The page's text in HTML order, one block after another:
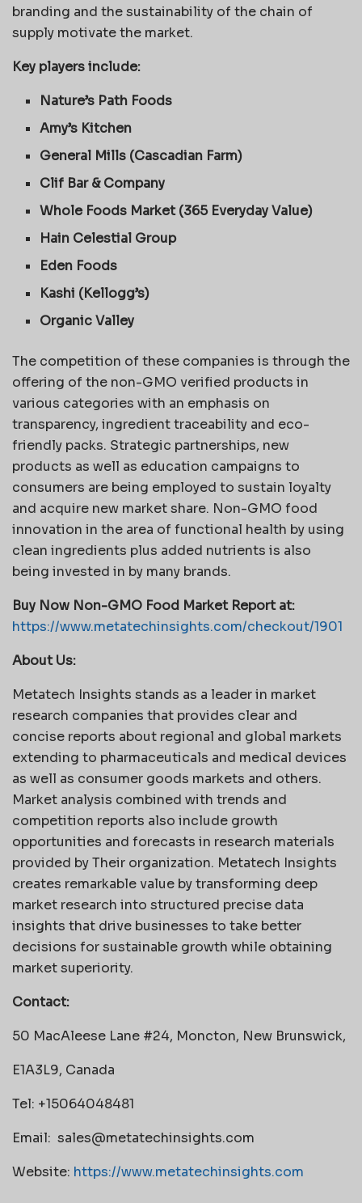
branding and the sustainability of the chain of
supply motivate the market.
Key players include:
Nature’s Path Foods
Amy’s Kitchen
General Mills (Cascadian Farm)
Clif Bar & Company
Whole Foods Market (365 Everyday Value)
Hain Celestial Group
Eden Foods
Kashi (Kellogg’s)
Organic Valley
The competition of these companies is through the
offering of the non-GMO verified products in
various categories with an emphasis on
transparency, ingredient traceability and eco-
friendly packs. Strategic partnerships, new
products as well as education campaigns to
consumers are being employed to sustain loyalty
and acquire new market share. Non-GMO food
innovation in the area of functional health by using
clean ingredients plus added nutrients is also
being invested in by many brands.
Buy Now Non-GMO Food Market Report at:
https://www.metatechinsights.com/checkout/1901
About Us:
Metatech Insights stands as a leader in market
research companies that provides clear and
concise reports about regional and global markets
extending to pharmaceuticals and medical devices
as well as consumer goods markets and others.
Market analysis combined with trends and
competition reports also include growth
opportunities and forecasts in research materials
provided by Their organization. Metatech Insights
creates remarkable value by transforming deep
market research into structured precise data
insights that drive businesses to take better
decisions for sustainable growth while obtaining
market superiority.
Contact:
50 MacAleese Lane #24, Moncton, New Brunswick,
E1A3L9, Canada
Tel: +15064048481
Email: sales@metatechinsights.com
Website: https://www.metatechinsights.com